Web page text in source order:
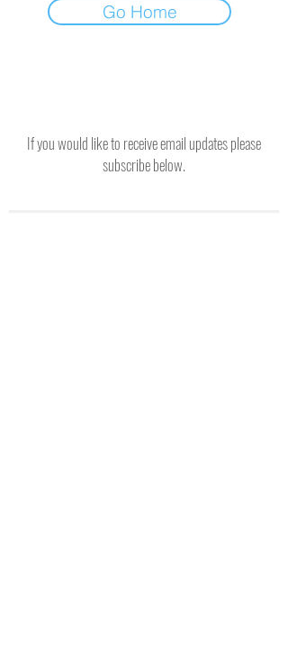
Go Home
If you would like to receive email updates please
subscribe below.